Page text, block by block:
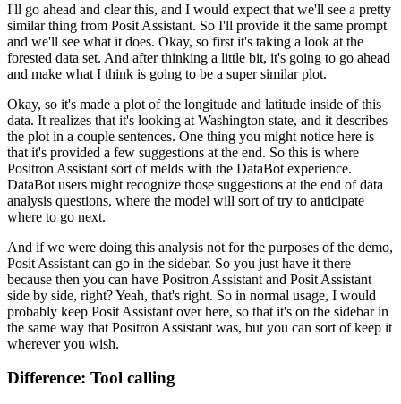
I'll go ahead and clear this, and I would expect that we'll see a pretty
similar thing from Posit Assistant. So I'll provide it the same prompt
and we'll see what it does. Okay, so first it's taking a look at the
forested data set. And after thinking a little bit, it's going to go ahead
and make what I think is going to be a super similar plot.
Okay, so it's made a plot of the longitude and latitude inside of this
data. It realizes that it's looking at Washington state, and it describes
the plot in a couple sentences. One thing you might notice here is
that it's provided a few suggestions at the end. So this is where
Positron Assistant sort of melds with the DataBot experience.
DataBot users might recognize those suggestions at the end of data
analysis questions, where the model will sort of try to anticipate
where to go next.
And if we were doing this analysis not for the purposes of the demo,
Posit Assistant can go in the sidebar. So you just have it there
because then you can have Positron Assistant and Posit Assistant
side by side, right?Yeah, that's right. So in normal usage, I would
probably keep Posit Assistant over here, so that it's on the sidebar in
the same way that Positron Assistant was, but you can sort of keep it
wherever you wish.
Difference: Tool calling